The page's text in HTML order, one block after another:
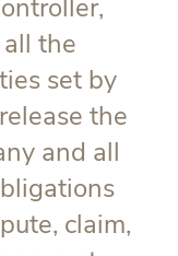
the
set by
the
and all
claim,